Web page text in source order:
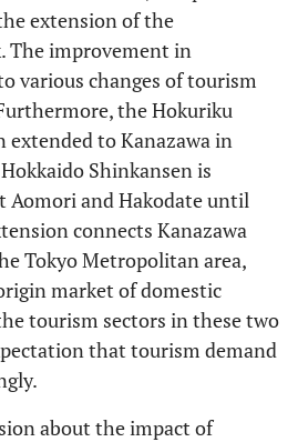
extension of the
The improvement in
various changes of tourism
the Hokuriku
extended to Kanazawa in
Shinkansen is
Aomori and Hakodate until
connects Kanazawa
Tokyo Metropolitan area,
market of domestic
tourism sectors in these two
that tourism demand
about the impact of